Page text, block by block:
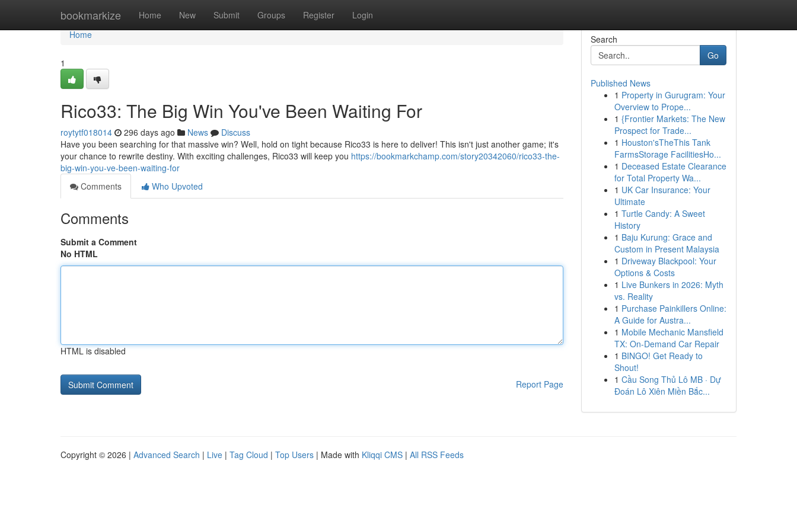
bookmarkize Home New Submit Groups Register Login
Home
Home
1
Rico33: The Big Win You've Been Waiting For
roytytf018014 296 days ago News
Discuss
Have you been searching for that massive win? Well, hold on tight because Rico33 is here to deliver! This isn't just another game; it's
your chance to rewrite destiny. With exciting challenges, Rico33 will keep you https://bookmarkchamp.com/story20342060/rico33-the-
big-win-you-ve-been-waiting-for
Comments
Who Upvoted
Comments
Submit a Comment
No HTML
HTML is disabled
Report Page
Search
Go
Published News
1 Property in Gurugram: Your
Overview to Prope...
1 {Frontier Markets: The New
Prospect for Trade...
1 Houston'sTheThis Tank
FarmsStorage FacilitiesHo...
1 Deceased Estate Clearance
for Total Property Wa...
1 UK Car Insurance: Your
Ultimate
1 Turtle Candy: A Sweet
History
1 Baju Kurung: Grace and
Custom in Present Malaysia
1 Driveway Blackpool: Your
Options & Costs
1 Live Bunkers in 2026: Myth
vs. Reality
1 Purchase Painkillers Online:
A Guide for Austra...
1 Mobile Mechanic Mansfield
TX: On-Demand Car Repair
1 BINGO! Get Ready to
Shout!
1 Cầu Song Thủ Lô MB · Dự
Đoán Lô Xiên Miền Bắc...
Copyright © 2026 | Advanced Search | Live | Tag Cloud | Top Users | Made with Kliqqi CMS | All RSS Feeds